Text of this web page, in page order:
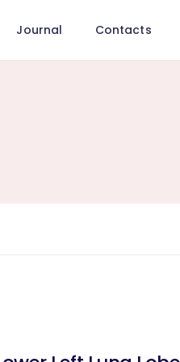
Journal Contacts